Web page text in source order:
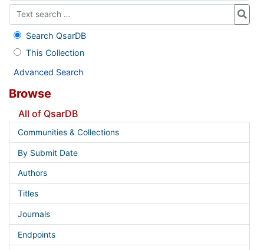
Search QsarDB
This Collection
Advanced Search
Browse
All of QsarDB
Communities & Collections
By Submit Date
Authors
Titles
Journals
Endpoints